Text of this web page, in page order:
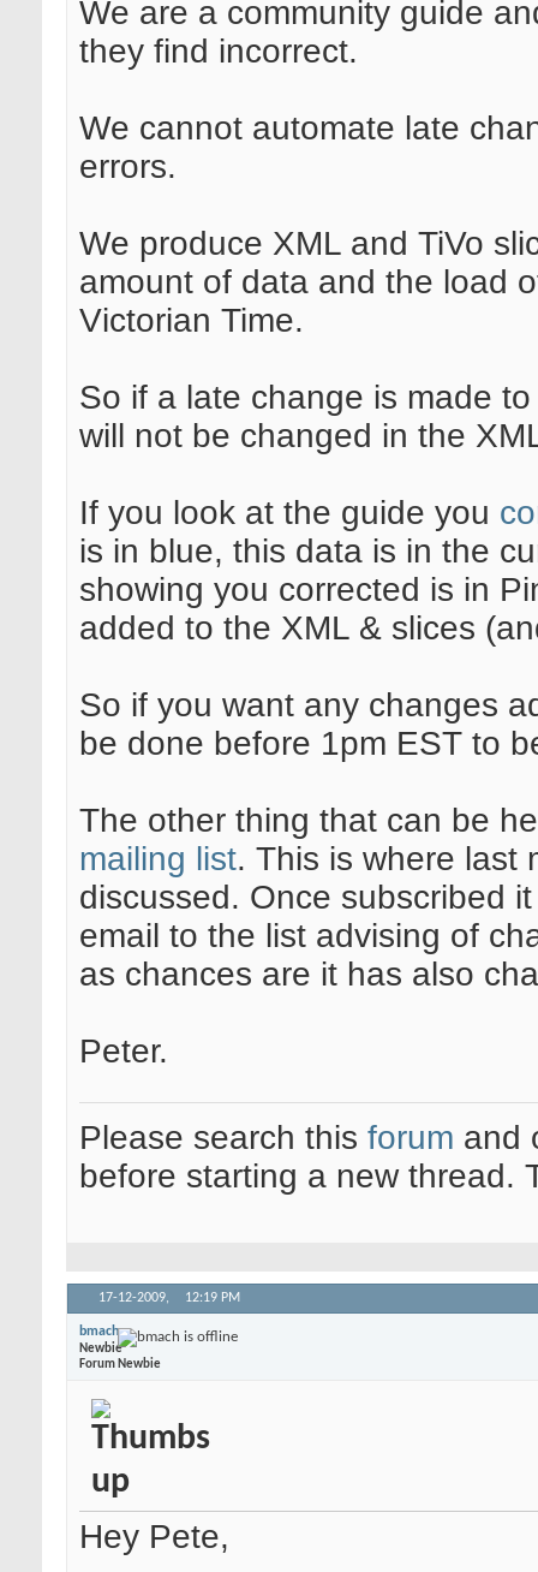
We are a community guide
they find incorrect.
We cannot automate late
errors.
We produce XML and TiVo
amount of data and the load
Victorian Time.
So if a late change is made
will not be changed in the
If you look at the guide you
is in blue, this data is in the
showing you corrected is in
added to the XML & slices
So if you want any changes
be done before 1pm EST to
The other thing that can be
mailing list. This is where last
discussed. Once subscribed
email to the list advising of
as chances are it has also
Peter.
Please search this forum and
before starting a new thread.
17-12-2009, 12:19 PM
bmach
Newbie
Forum Newbie
Hey Pete,